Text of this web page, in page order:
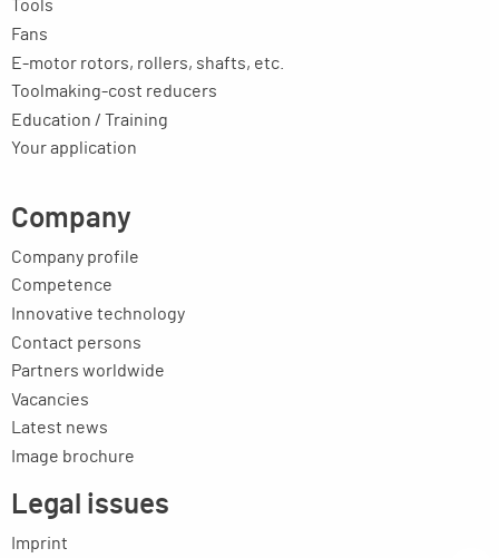
Tools
Fans
E-motor rotors, rollers, shafts, etc.
Toolmaking-cost reducers
Education / Training
Your application
Company
Company profile
Competence
Innovative technology
Contact persons
Partners worldwide
Vacancies
Latest news
Image brochure
Legal issues
Imprint